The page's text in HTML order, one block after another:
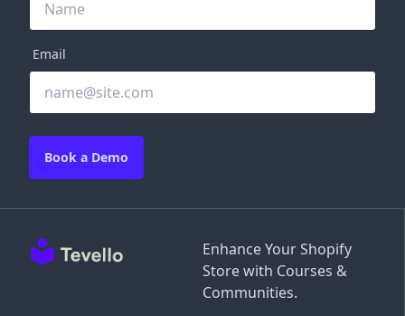
Enhance Your Shopify
Store with Courses &
Communities.
Email
Book a Demo